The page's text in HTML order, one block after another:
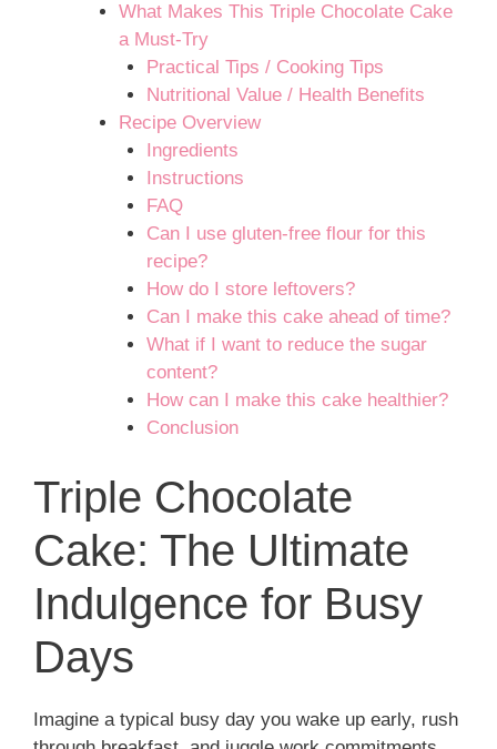
What Makes This Triple Chocolate Cake
a Must-Try
Practical Tips / Cooking Tips
Nutritional Value / Health Benefits
Recipe Overview
Ingredients
Instructions
FAQ
Can I use gluten-free flour for this
recipe?
How do I store leftovers?
Can I make this cake ahead of time?
What if I want to reduce the sugar
content?
How can I make this cake healthier?
Conclusion
Triple Chocolate
Cake: The Ultimate
Indulgence for Busy
Days
Imagine a typical busy day you wake up early, rush